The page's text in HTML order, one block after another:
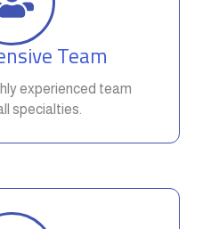
Team
experienced team
specialties.